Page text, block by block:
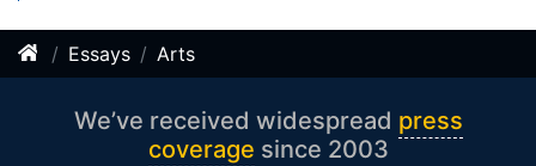
Essays Arts
We’ve received widespread press
coverage since 2003